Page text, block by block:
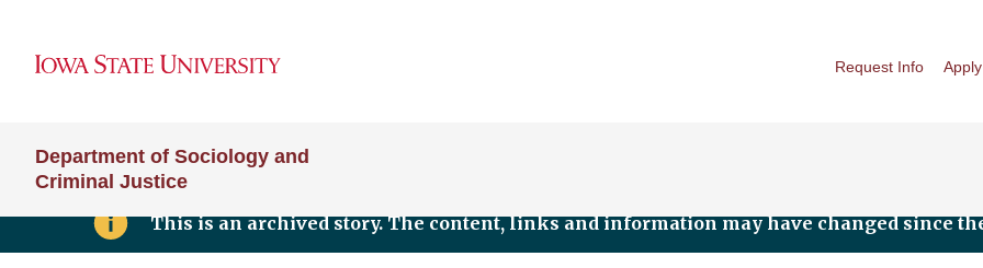
Request Info Apply
Department of Sociology and
Criminal Justice
This is an archived story. The content, links and information may have changed since